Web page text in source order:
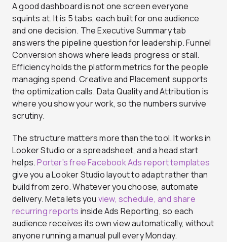
A good dashboard is not one screen everyone
squints at. It is 5 tabs, each built for one audience
and one decision. The Executive Summary tab
answers the pipeline question for leadership. Funnel
Conversion shows where leads progress or stall.
Efficiency holds the platform metrics for the people
managing spend. Creative and Placement supports
the optimization calls. Data Quality and Attribution is
where you show your work, so the numbers survive
scrutiny.
The structure matters more than the tool. It works in
Looker Studio or a spreadsheet, and a head start
helps.Porter’s free Facebook Ads report templates
give you a Looker Studio layout to adapt rather than
build from zero. Whatever you choose, automate
delivery. Meta lets you view, schedule, and share
recurring reports inside Ads Reporting, so each
audience receives its own view automatically, without
anyone running a manual pull every Monday.